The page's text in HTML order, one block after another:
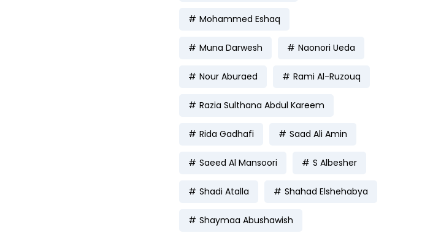
Mohammed Eshaq
Muna Darwesh Naonori Ueda
Nour Aburaed Rami Al-Ruzouq
Razia Sulthana Abdul Kareem
Rida Gadhafi Saad Ali Amin
Saeed Al Mansoori S Albesher
Shadi Atalla Shahad Elshehabya
Shaymaa Abushawish